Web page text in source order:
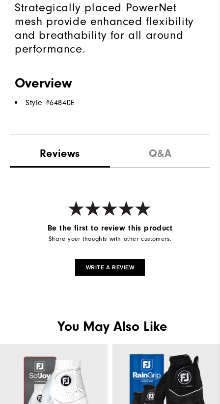
Strategically placed PowerNet
mesh provide enhanced flexibility
and breathability for all around
performance.
Overview
Style #64840E
Reviews Q&A
Be the first to review this product
Share your thoughts with other customers.
WRITE A REVIEW
You May Also Like